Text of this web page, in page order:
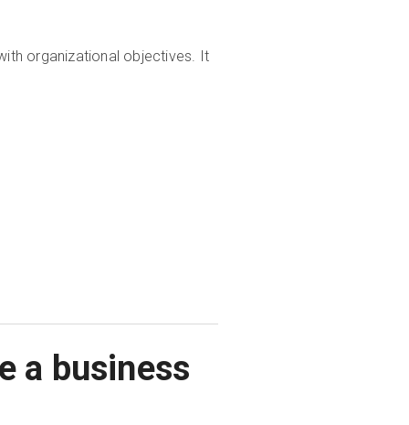
organizational objectives. It
a business